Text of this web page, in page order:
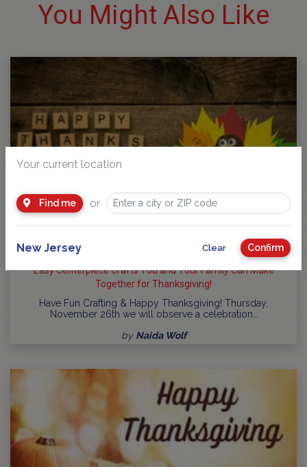
You Might Also Like
Easy Centerpiece Crafts You and Your Family Can Make
Together for Thanksgiving!
Have Fun Crafting & Happy Thanksgiving! Thursday,
November 26th we will observe a celebration…
by Naida Wolf
Your current location
Find me or
New Jersey Clear Confirm